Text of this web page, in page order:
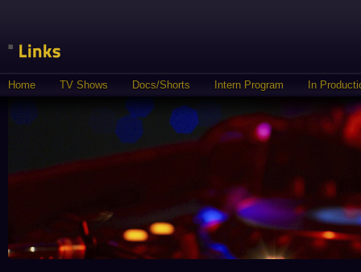
Home TV Shows Docs/Shorts Intern Program In